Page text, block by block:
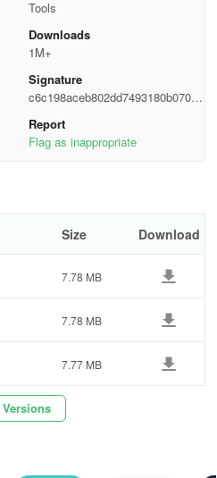
from a distributor, please
examples. Maybe answer
is available at the download
that includes information about
how to make it.
Tools
Downloads
1M+
Signature
c6c198aceb802dd7493180b07056
3036
Report
Flag as inappropriate
Size Download
7.78 MB
7.78 MB
7.77 MB